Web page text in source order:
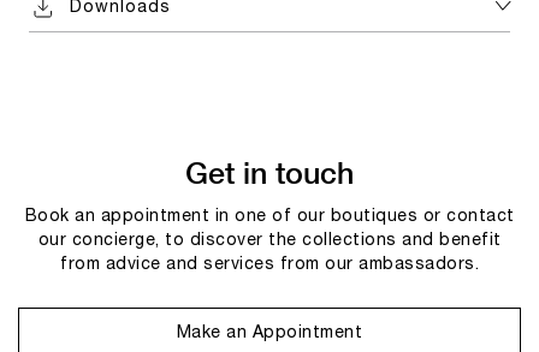
Downloads
Get in touch
Book an appointment in one of our boutiques or contact
our concierge, to discover the collections and benefit
from advice and services from our ambassadors.
Make an Appointment